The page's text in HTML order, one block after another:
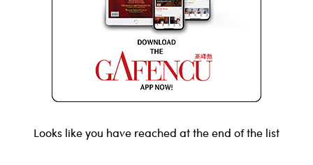
Looks like you have reached at the end of the list